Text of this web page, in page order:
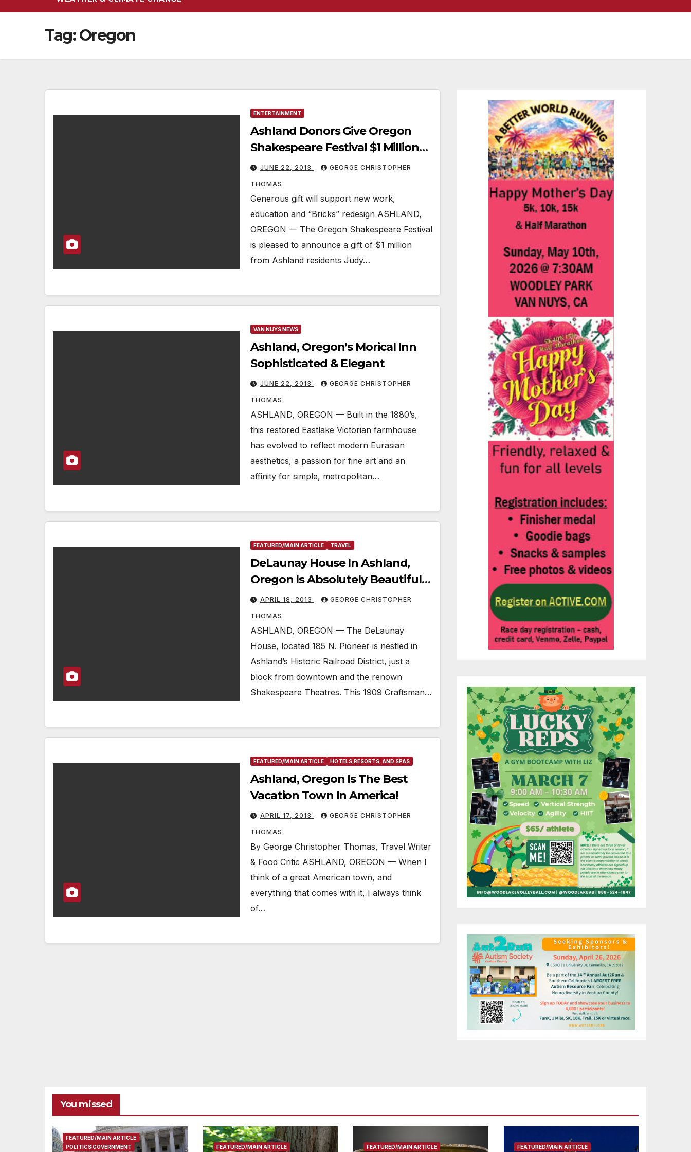
Tag:Oregon
ENTERTAINMENT
Ashland Donors Give Oregon
Shakespeare Festival $1 Million
GiftJUNE 22, 2013 GEORGE CHRISTOPHER
THOMAS
Generous gift will support new work,
education and “Bricks” redesign ASHLAND,
OREGON — The Oregon Shakespeare Festival
is pleased to announce a gift of $1 million
from Ashland residents Judy…
VAN NUYS NEWS
Ashland, Oregon’s Morical Inn
Sophisticated & Elegant
JUNE 22, 2013 GEORGE CHRISTOPHER
THOMAS
ASHLAND, OREGON — Built in the 1880’s,
this restored Eastlake Victorian farmhouse
has evolved to reflect modern Eurasian
aesthetics, a passion for fine art and an
affinity for simple, metropolitan…
FEATURED/MAIN ARTICLE TRAVEL
DeLaunay House In Ashland,
Oregon Is Absolutely Beautiful &
Close To Everything
APRIL 18, 2013 GEORGE CHRISTOPHER
THOMAS
ASHLAND, OREGON — The DeLaunay
House, located 185 N. Pioneer is nestled in
Ashland’s Historic Railroad District, just a
block from downtown and the renown
Shakespeare Theatres. This 1909 Craftsman…
FEATURED/MAIN ARTICLE HOTELS,RESORTS, AND SPAS
Ashland, Oregon Is The Best
Vacation Town In America!
APRIL 17, 2013 GEORGE CHRISTOPHER
THOMAS
By George Christopher Thomas, Travel Writer
& Food Critic ASHLAND, OREGON — When I
think of a great American town, and
everything that comes with it, I always think
of…
You missed
FEATURED/MAIN ARTICLE
POLITICS GOVERNMENT
FEATURED/MAIN ARTICLE FEATURED/MAIN ARTICLE FEATURED/MAIN ARTICLE